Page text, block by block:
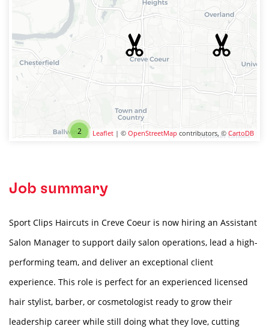
2 Leaflet | © OpenStreetMap contributors, © CartoDB
Job summary
Sport Clips Haircuts in Creve Coeur is now hiring an Assistant
Salon Manager to support daily salon operations, lead a high-
performing team, and deliver an exceptional client
experience. This role is perfect for an experienced licensed
hair stylist, barber, or cosmetologist ready to grow their
leadership career while still doing what they love, cutting